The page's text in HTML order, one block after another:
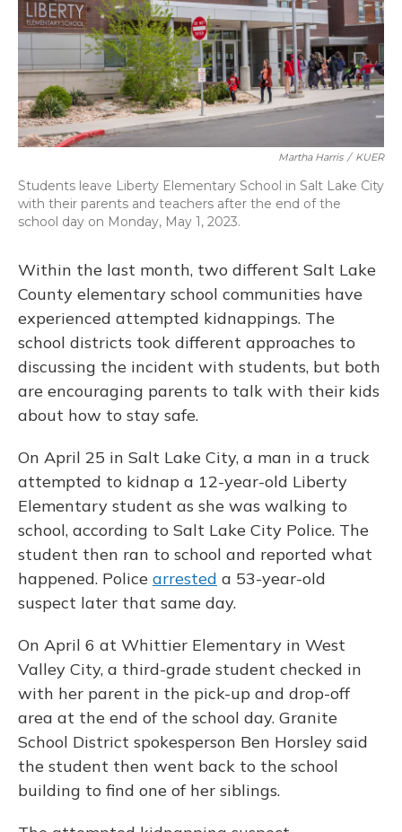
Martha Harris / KUER
Students leave Liberty Elementary School in Salt Lake City
with their parents and teachers after the end of the
school day on Monday, May 1, 2023.
Within the last month, two different Salt Lake
County elementary school communities have
experienced attempted kidnappings. The
school districts took different approaches to
discussing the incident with students, but both
are encouraging parents to talk with their kids
about how to stay safe.
On April 25 in Salt Lake City, a man in a truck
attempted to kidnap a 12-year-old Liberty
Elementary student as she was walking to
school, according to Salt Lake City Police. The
student then ran to school and reported what
happened. Police arrested a 53-year-old
suspect later that same day.
On April 6 at Whittier Elementary in West
Valley City, a third-grade student checked in
with her parent in the pick-up and drop-off
area at the end of the school day. Granite
School District spokesperson Ben Horsley said
the student then went back to the school
building to find one of her siblings.